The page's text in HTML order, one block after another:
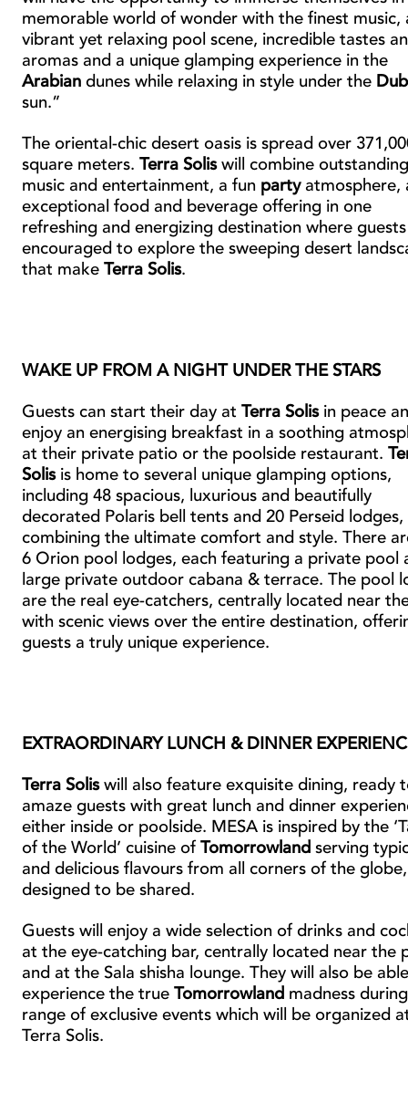
memorable world of wonder with the finest music,
vibrant yet relaxing pool scene, incredible tastes
aromas and a unique glamping experience in the
Arabiandunes while relaxing in style under the
sun.”
The oriental-chic desert oasis is spread over
square meters. Terra Soliswill combine outstanding
music and entertainment, a fun partyatmosphere,
exceptional food and beverage offering in one
refreshing and energizing destination where
encouraged to explore the sweeping desert
that makeTerra Solis.
WAKE UP FROM A NIGHT UNDER THE STARS
Guests can start their day at Terra Solisin peace
enjoy an energising breakfast in a soothing
at their private patio or the poolside restaurant.
Solisis home to several unique glamping options,
including 48 spacious, luxurious and beautifully
decorated Polaris bell tents and 20 Perseid lodges,
combining the ultimate comfort and style. There
6 Orion pool lodges, each featuring a private pool
large private outdoor cabana & terrace. The pool
are the real eye-catchers, centrally located near
with scenic views over the entire destination,
guests a truly unique experience.
EXTRAORDINARY LUNCH & DINNER
Terra Soliswill also feature exquisite dining, ready
amaze guests with great lunch and dinner
either inside or poolside. MESA is inspired by the
of the World’ cuisine ofTomorrowlandserving
and delicious flavours from all corners of the globe,
designed to be shared.
Guests will enjoy a wide selection of drinks and
at the eye-catching bar, centrally located near the
and at the Sala shisha lounge. They will also be
experience the trueTomorrowland madness
range of exclusive events which will be organized
Terra Solis.